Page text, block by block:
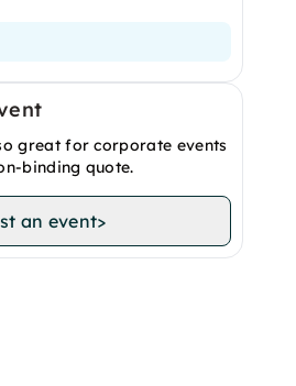
great for corporate events
binding quote.
an event>